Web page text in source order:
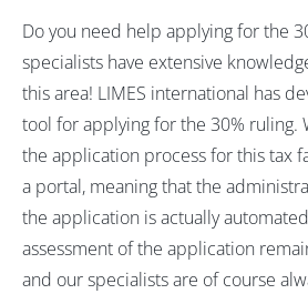
Do you need help applying for the
specialists have extensive
this area! LIMES international has
tool for applying for the 30% ruling.
the application process for this tax
a portal, meaning that the
the application is actually
assessment of the application
and our specialists are of course